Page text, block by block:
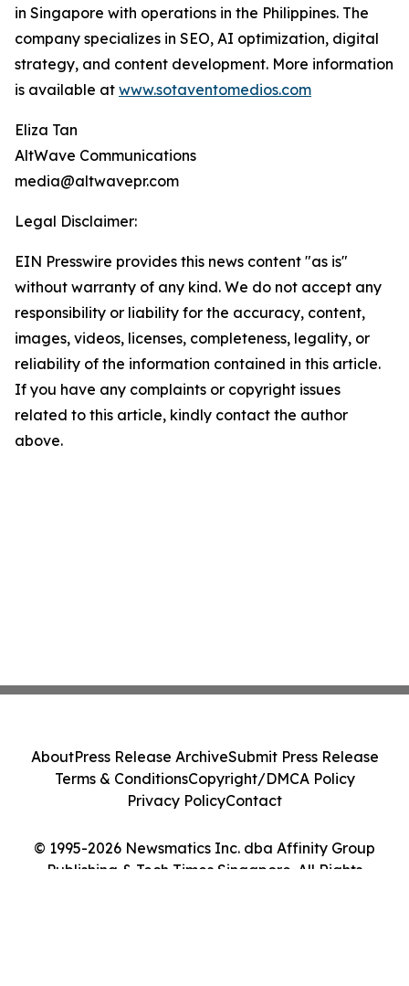
in Singapore with operations in the Philippines. The
company specializes in SEO, AI optimization, digital
strategy, and content development. More information
is available at www.sotaventomedios.com
Eliza Tan
AltWave Communications
media@altwavepr.com
Legal Disclaimer:
EIN Presswire provides this news content "as is"
without warranty of any kind. We do not accept any
responsibility or liability for the accuracy, content,
images, videos, licenses, completeness, legality, or
reliability of the information contained in this article.
If you have any complaints or copyright issues
related to this article, kindly contact the author
above.
© 1995-2026 Newsmatics Inc. dba Affinity Group
Publishing & Tech Times Singapore. All Rights
AboutPress Release ArchiveSubmit Press Release
Terms & ConditionsCopyright/DMCA Policy
Privacy PolicyContact